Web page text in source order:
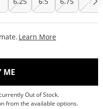
Learn More
ME, THIS ACTION WILL
Out of Stock.
from the available options.